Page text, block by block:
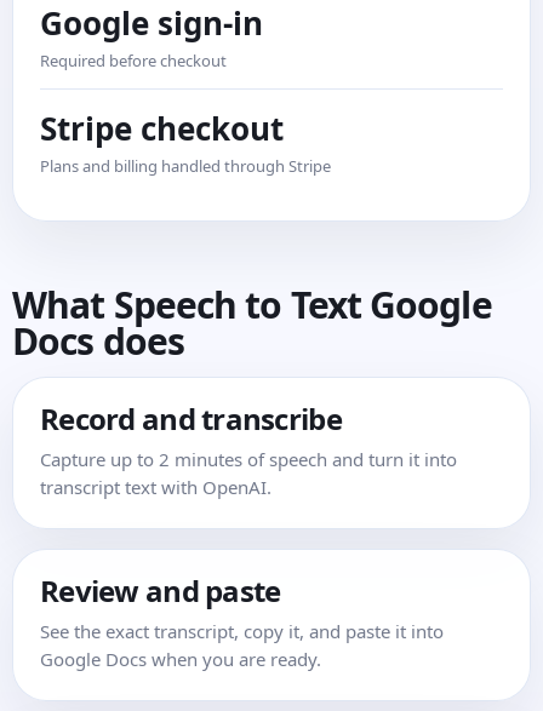
Google sign-in
Required before checkout
Stripe checkout
Plans and billing handled through Stripe
What Speech to Text Google
Docs does
Record and transcribe
Capture up to 2 minutes of speech and turn it into
transcript text with OpenAI.
Review and paste
See the exact transcript, copy it, and paste it into
Google Docs when you are ready.